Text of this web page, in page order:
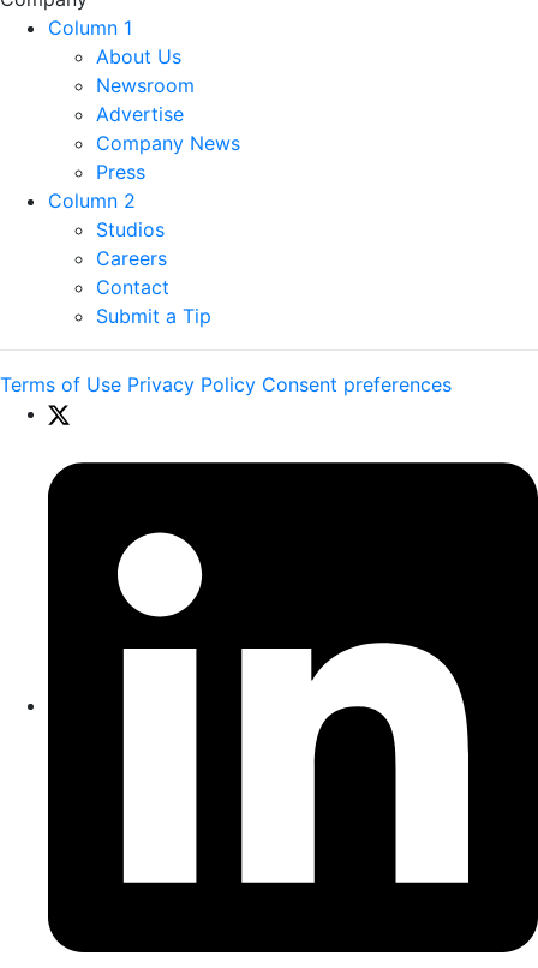
Column 1
About Us
Newsroom
Advertise
Company News
Press
Column 2
Studios
Careers
Contact
Submit a Tip
Terms of Use Privacy Policy Consent preferences